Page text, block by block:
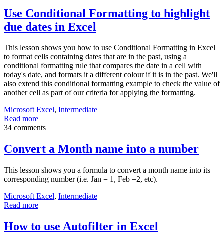
Use Conditional Formatting to highlight
due dates in Excel
This lesson shows you how to use Conditional Formatting in Excel
to format cells containing dates that are in the past, using a
conditional formatting rule that compares the date in a cell with
today's date, and formats it a different colour if it is in the past. We'll
also extend this conditional formatting example to check the value of
another cell as part of our criteria for applying the formatting.
Microsoft Excel, Intermediate
Read more
34 comments
Convert a Month name into a number
This lesson shows you a formula to convert a month name into its
corresponding number (i.e. Jan = 1, Feb =2, etc).
Microsoft Excel, Intermediate
Read more
How to use Autofilter in Excel